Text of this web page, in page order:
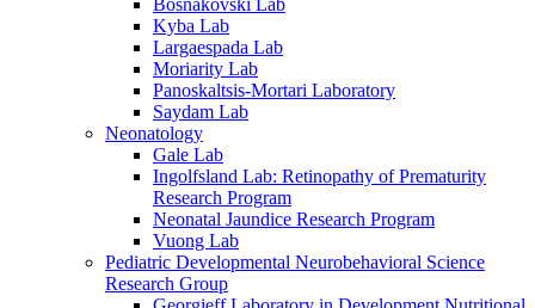
Bosnakovski Lab
Kyba Lab
Largaespada Lab
Moriarity Lab
Panoskaltsis-Mortari Laboratory
Saydam Lab
Neonatology
Gale Lab
Ingolfsland Lab: Retinopathy of Prematurity
Research Program
Neonatal Jaundice Research Program
Vuong Lab
Pediatric Developmental Neurobehavioral Science
Research Group